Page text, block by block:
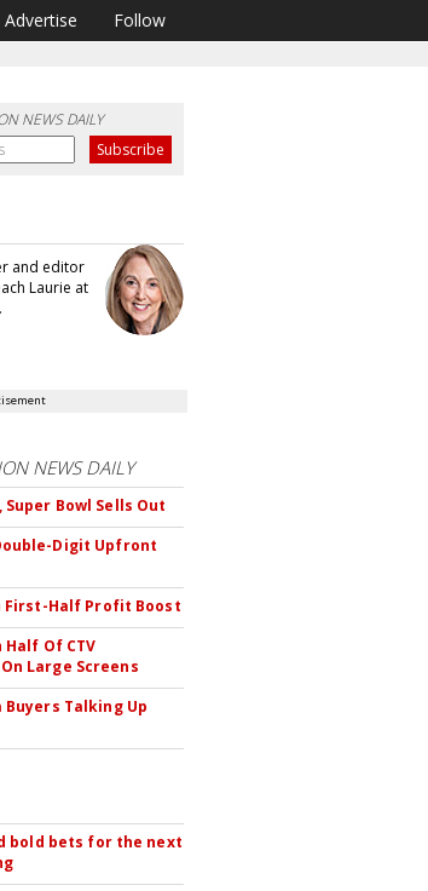
Advertise Follow
NEWS DAILY
and editor
Laurie at
NEWS DAILY
Bowl Sells Out
Digit Upfront
First-Half Profit Boost
Of CTV
Large Screens
Talking Up
bold bets for the next